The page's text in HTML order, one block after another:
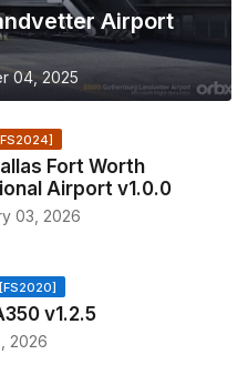
Airport
04, 2025
Fort Worth
Airport v1.0.0
03, 2026
v1.2.5
2026